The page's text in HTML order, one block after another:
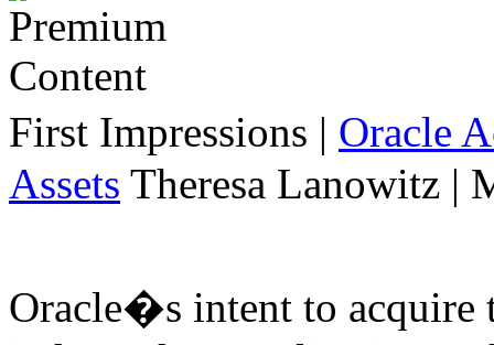
First Impressions | Oracle
Assets Theresa Lanowitz |
Oracle�s intent to acquire